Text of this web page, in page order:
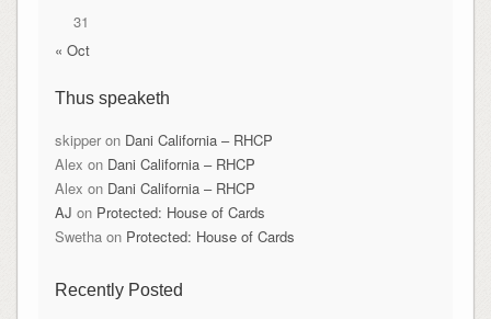
31
« Oct
Thus speaketh
skipperon Dani California – RHCP
Alex on Dani California – RHCP
Alex on Dani California – RHCP
AJ on Protected: House of Cards
Swethaon Protected: House of Cards
Recently Posted